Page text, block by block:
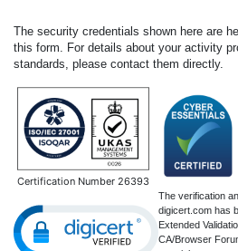
The security credentials shown here are
this form. For details about your activity
standards, please contact them directly.
Certification Number 26393
The verification
digicert.com has
Extended
CA/Browser